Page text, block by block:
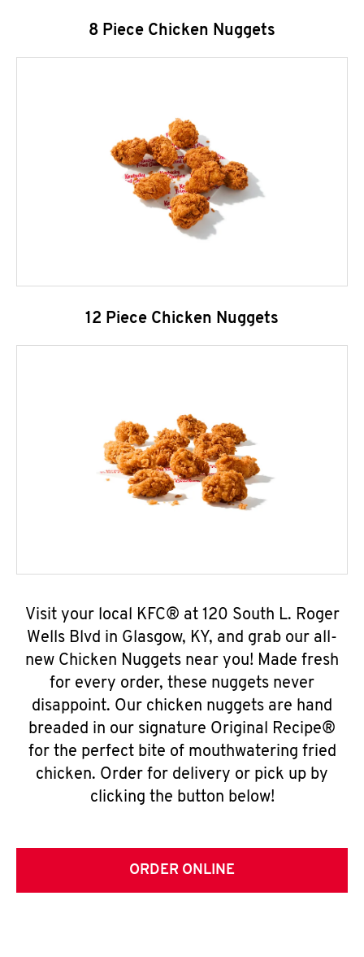
8 Piece Chicken Nuggets
12 Piece Chicken Nuggets
Visit your local KFC® at 120 South L. Roger
Wells Blvd in Glasgow, KY, and grab our all-
new Chicken Nuggets near you! Made fresh
for every order, these nuggets never
disappoint. Our chicken nuggets are hand
breaded in our signature Original Recipe®
for the perfect bite of mouthwatering fried
chicken. Order for delivery or pick up by
clicking the button below!
ORDER ONLINE